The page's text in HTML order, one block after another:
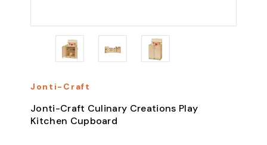
Jonti-Craft
Jonti-Craft Culinary Creations Play
Kitchen Cupboard